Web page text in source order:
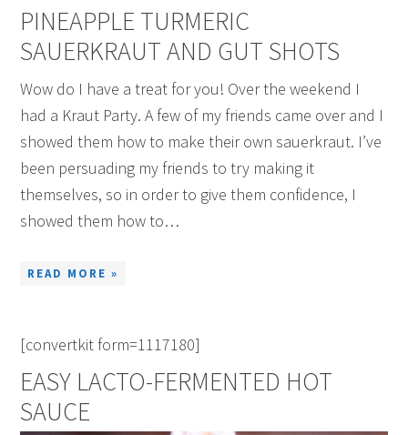
PINEAPPLE TURMERIC
SAUERKRAUT AND GUT SHOTS
Wow do I have a treat for you! Over the weekend I
had a Kraut Party. A few of my friends came over and I
showed them how to make their own sauerkraut. I’ve
been persuading my friends to try making it
themselves, so in order to give them confidence, I
showed them how to…
READ MORE »
[convertkit form=1117180]
EASY LACTO-FERMENTED HOT
SAUCE